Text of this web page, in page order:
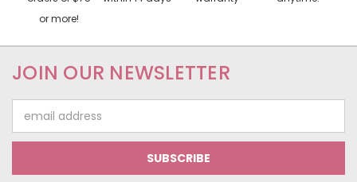
or more!
JOIN OUR NEWSLETTER
Address